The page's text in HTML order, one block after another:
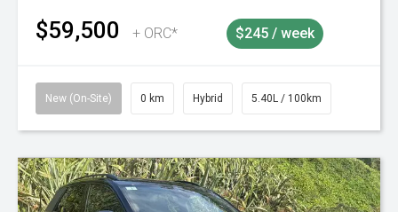
$59,500 + ORC* $245 / week
New (On-Site) 0 km Hybrid 5.40L / 100km